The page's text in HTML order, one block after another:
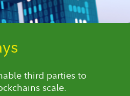
third parties to
scale.